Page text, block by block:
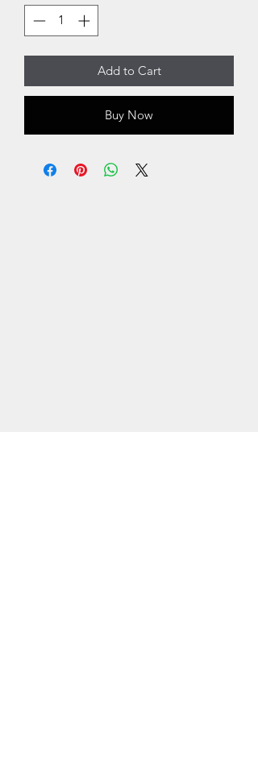
Add to Cart
Buy Now